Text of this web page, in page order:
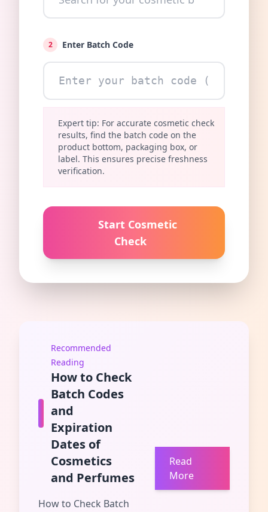
2 Enter Batch Code
Expert tip: For accurate cosmetic check
results, find the batch code on the
product bottom, packaging box, or
label. This ensures precise freshness
verification.
Start Cosmetic
Check
Recommended
Reading
How to Check
Batch Codes
and
Expiration
Dates of
Cosmetics
and Perfumes
How to Check Batch
Read
More